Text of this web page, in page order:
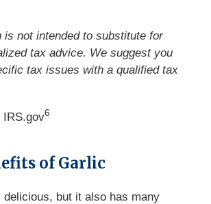
is not intended to substitute for
tax advice. We suggest you
tax issues with a qualified tax
IRS.gov6
of Garlic
but it also has many